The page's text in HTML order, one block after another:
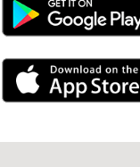
Android Link
iPhone Link